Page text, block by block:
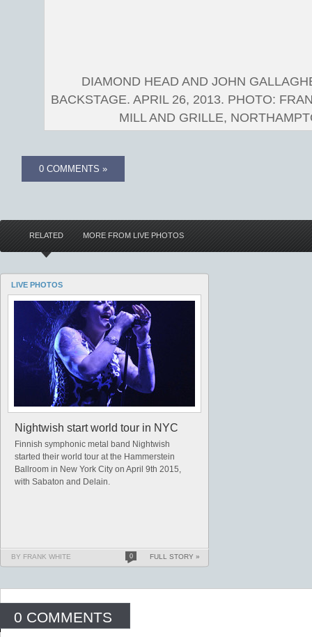
DIAMOND HEAD AND JOHN
BACKSTAGE. APRIL 26, 2013. PHOTO:
MILL AND GRILLE,
0 COMMENTS »
RELATED MORE FROM LIVE PHOTOS
LIVE PHOTOS
Nightwish start world tour in NYC
Finnish symphonic metal band Nightwish
started their world tour at the Hammerstein
Ballroom in New York City on April 9th 2015,
with Sabaton and Delain.
BY FRANK WHITE 0 FULL STORY »
0 COMMENTS